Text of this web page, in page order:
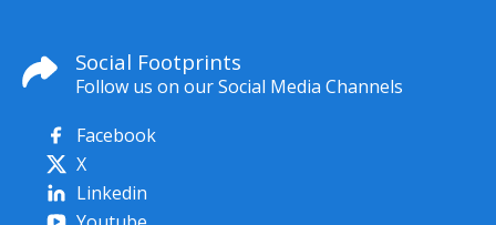
Social Footprints
Follow us on our Social Media Channels
Facebook
X
Linkedin